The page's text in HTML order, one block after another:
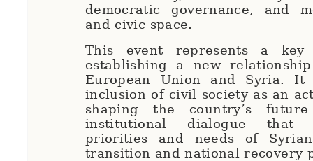
democratic governance, and
and civic space.
This event represents a key
establishing a new
European Union and Syria. It
inclusion of civil society as an
shaping the country’s
institutional dialogue that
priorities and needs of
transition and national recovery